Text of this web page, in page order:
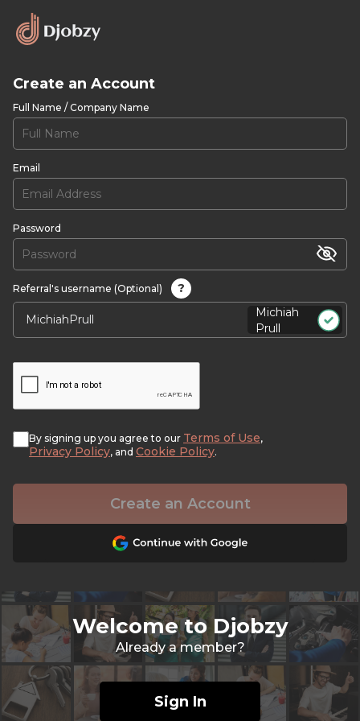
Create an Account
Full Name / Company Name
Email
Password
Referral's username (Optional)
?
Michiah
Prull
By signing up you agree to our Terms of Use,
Privacy Policy, and Cookie Policy.
Create an Account
Welcome to Djobzy
Already a member?
Sign In